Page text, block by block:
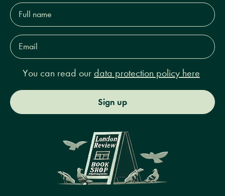
Full
name*
Email
Address*
You can read our data protection policy here
Sign up